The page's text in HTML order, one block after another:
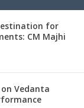
for
CM Majhi
Vedanta